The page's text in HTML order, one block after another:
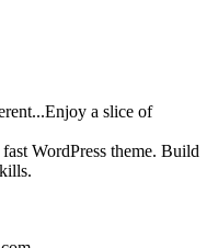
a slice of
WordPress theme. Build